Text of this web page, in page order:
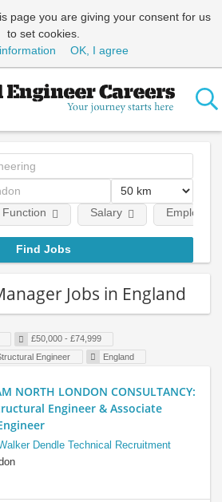
page you are giving your consent for us
to set cookies.
OK, I agree
Function Salary
Jobs in England
£50,000 - £74,999
Engineer England
NORTH LONDON CONSULTANCY:
Engineer & Associate
Dendle Technical Recruitment